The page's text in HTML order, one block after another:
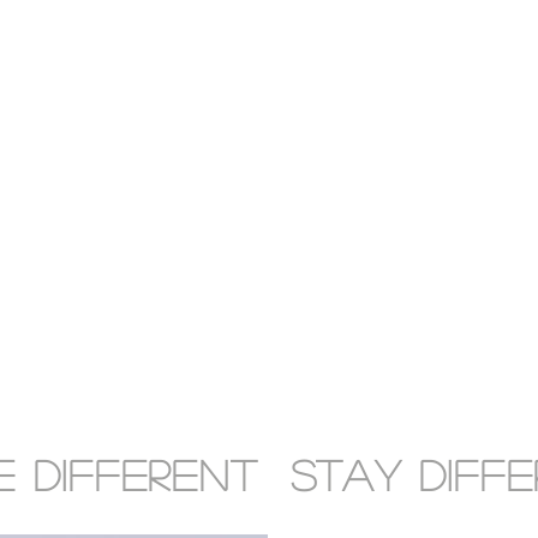
DIFFERENT STAY